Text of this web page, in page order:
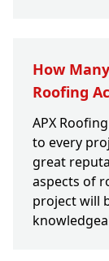
How
Roofing
APX
to every
great
aspects of
project will